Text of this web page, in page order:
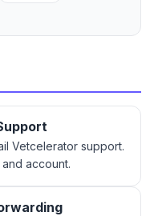
Vetcelerator support.
account.